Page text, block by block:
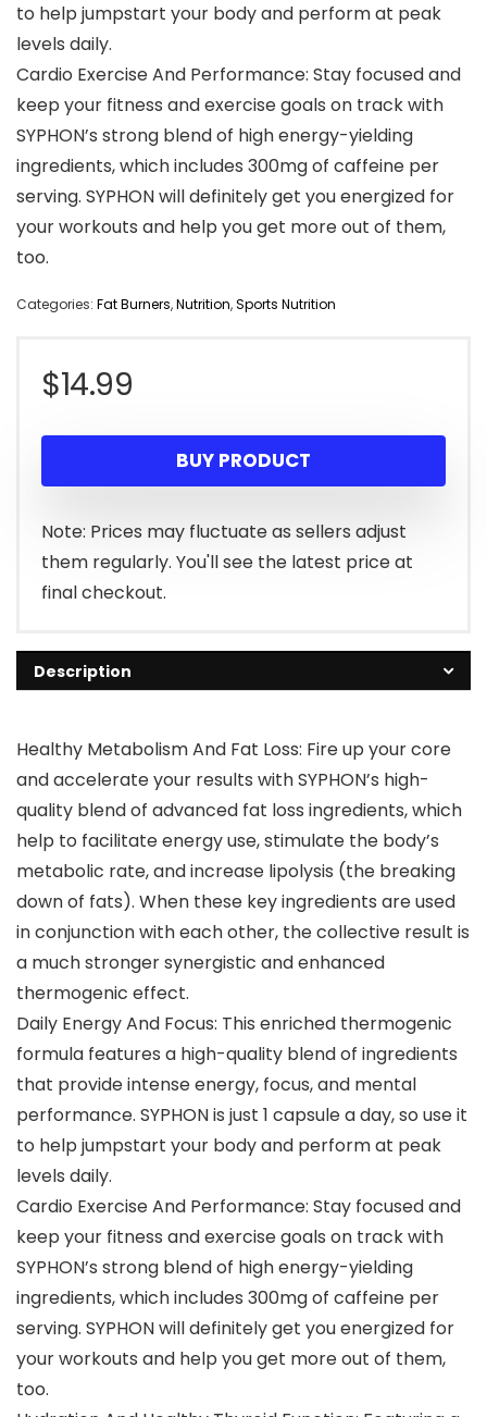
to help jumpstart your body and perform at peak
levels daily.
Cardio Exercise And Performance: Stay focused and
keep your fitness and exercise goals on track with
SYPHON’s strong blend of high energy-yielding
ingredients, which includes 300mg of caffeine per
serving. SYPHON will definitely get you energized for
your workouts and help you get more out of them,
too.
Categories: Fat Burners,Nutrition,Sports Nutrition
$14.99
BUY PRODUCT
Note: Prices may fluctuate as sellers adjust
them regularly. You'll see the latest price at
final checkout.
Description
Healthy Metabolism And Fat Loss: Fire up your core
and accelerate your results with SYPHON’s high-
quality blend of advanced fat loss ingredients, which
help to facilitate energy use, stimulate the body’s
metabolic rate, and increase lipolysis (the breaking
down of fats). When these key ingredients are used
in conjunction with each other, the collective result is
a much stronger synergistic and enhanced
thermogenic effect.
Daily Energy And Focus: This enriched thermogenic
formula features a high-quality blend of ingredients
that provide intense energy, focus, and mental
performance. SYPHON is just 1 capsule a day, so use it
to help jumpstart your body and perform at peak
levels daily.
Cardio Exercise And Performance: Stay focused and
keep your fitness and exercise goals on track with
SYPHON’s strong blend of high energy-yielding
ingredients, which includes 300mg of caffeine per
serving. SYPHON will definitely get you energized for
your workouts and help you get more out of them,
too.